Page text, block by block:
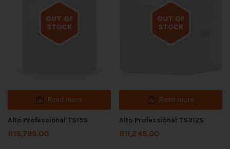
OUT OF
STOCK
Out of stock
Read more
Alto Professional TS15S
R15,795.00
OUT OF
STOCK
Out of stock
Read more
Alto Professional TS312S
R11,245.00